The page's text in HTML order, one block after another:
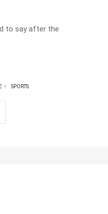
to say after the
SPORTS